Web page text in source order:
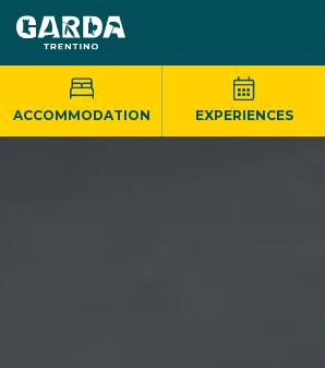
ACCOMMODATION EXPERIENCES